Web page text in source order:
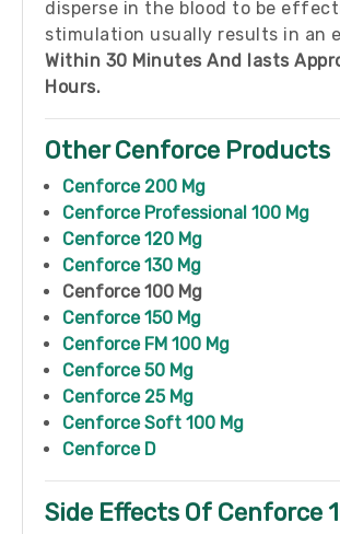
disperse in the blood to be
stimulation usually results in an
Within 30 Minutes And lasts
Hours.
Other Cenforce Products
Cenforce 200 Mg
Cenforce Professional 100 Mg
Cenforce 120 Mg
Cenforce 130 Mg
Cenforce 100 Mg
Cenforce 150 Mg
Cenforce FM 100 Mg
Cenforce 50 Mg
Cenforce 25 Mg
Cenforce Soft 100 Mg
Cenforce D
Side Effects Of Cenforce